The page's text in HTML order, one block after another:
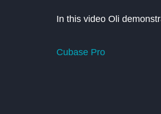
In this video Oli
Cubase Pro